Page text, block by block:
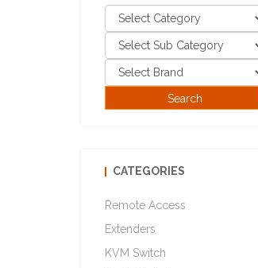
CATEGORIES
Remote Access
Extenders
KVM Switch